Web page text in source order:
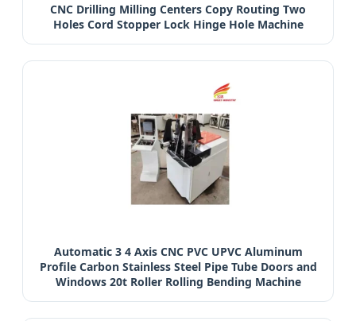
CNC Drilling Milling Centers Copy Routing Two
Holes Cord Stopper Lock Hinge Hole Machine
Automatic 3 4 Axis CNC PVC UPVC Aluminum
Profile Carbon Stainless Steel Pipe Tube Doors and
Windows 20t Roller Rolling Bending Machine